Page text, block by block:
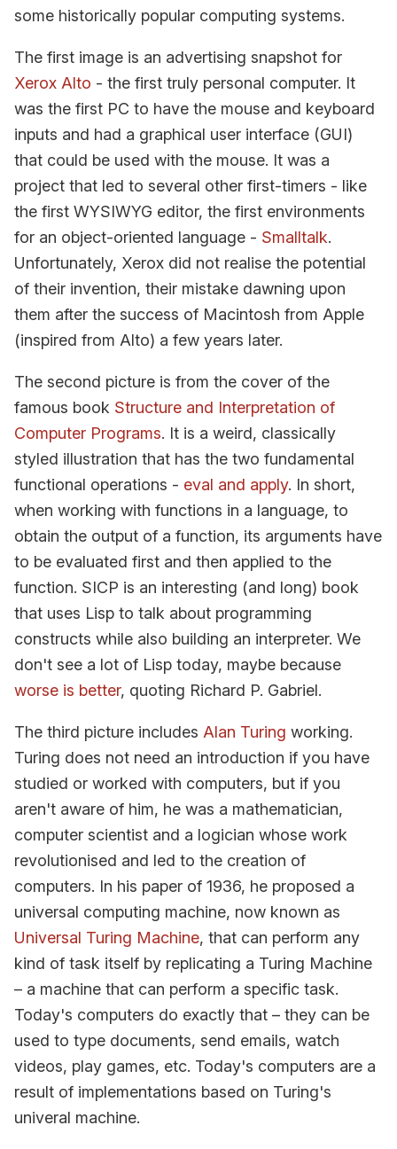
some historically popular computing systems.
The first image is an advertising snapshot for
Xerox Alto - the first truly personal computer. It
was the first PC to have the mouse and keyboard
inputs and had a graphical user interface (GUI)
that could be used with the mouse. It was a
project that led to several other first-timers - like
the first WYSIWYG editor, the first environments
for an object-oriented language - Smalltalk.
Unfortunately, Xerox did not realise the potential
of their invention, their mistake dawning upon
them after the success of Macintosh from Apple
(inspired from Alto) a few years later.
The second picture is from the cover of the
famous book Structure and Interpretation of
Computer Programs. It is a weird, classically
styled illustration that has the two fundamental
functional operations - eval and apply. In short,
when working with functions in a language, to
obtain the output of a function, its arguments have
to be evaluated first and then applied to the
function. SICP is an interesting (and long) book
that uses Lisp to talk about programming
constructs while also building an interpreter. We
don't see a lot of Lisp today, maybe because
worse is better, quoting Richard P. Gabriel.
The third picture includes Alan Turing working.
Turing does not need an introduction if you have
studied or worked with computers, but if you
aren't aware of him, he was a mathematician,
computer scientist and a logician whose work
revolutionised and led to the creation of
computers. In his paper of 1936, he proposed a
universal computing machine, now known as
Universal Turing Machine, that can perform any
kind of task itself by replicating a Turing Machine
– a machine that can perform a specific task.
Today's computers do exactly that – they can be
used to type documents, send emails, watch
videos, play games, etc. Today's computers are a
result of implementations based on Turing's
univeral machine.